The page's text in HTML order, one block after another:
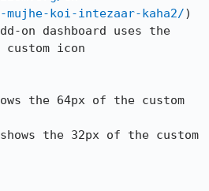
mujhe-koi-intezaar-kaha2/)
on dashboard uses the
icon
the 64px of the custom
the 32px of the custom